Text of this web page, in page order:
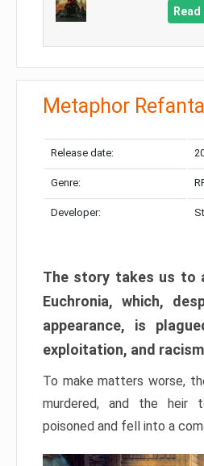
Metaphor
Release date:
Genre:
Developer:
The story takes us to
Euchronia, which,
appearance, is
exploitation, and
To make matters worse,
murdered, and the heir
poisoned and fell into a